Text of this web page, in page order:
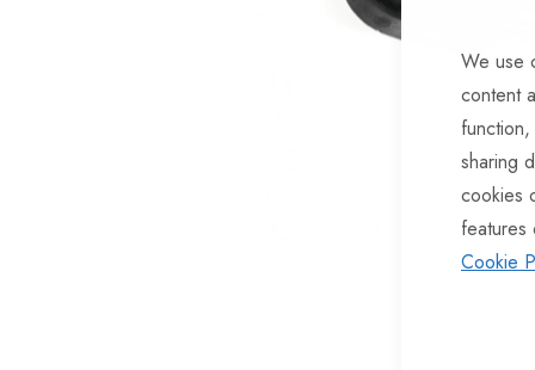
We use
content
sharing
cookies
features
Cookie